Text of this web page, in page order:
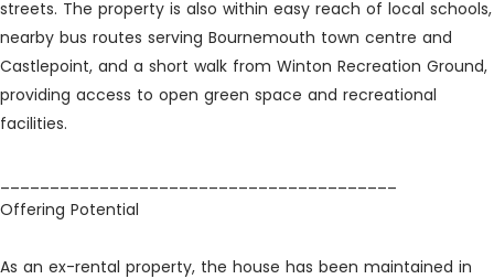
streets. The property is also within easy reach of local schools,
nearby bus routes serving Bournemouth town centre and
Castlepoint, and a short walk from Winton Recreation Ground,
providing access to open green space and recreational
facilities.
Offering Potential
As an ex-rental property, the house has been maintained in